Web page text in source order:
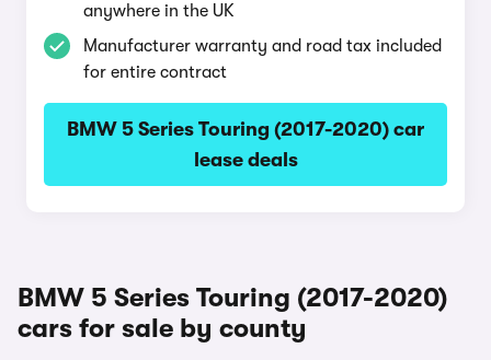
anywhere in the UK
Manufacturer warranty and road tax included
for entire contract
BMW 5 Series Touring (2017-2020) car
lease deals
BMW 5 Series Touring (2017-2020)
cars for sale by county